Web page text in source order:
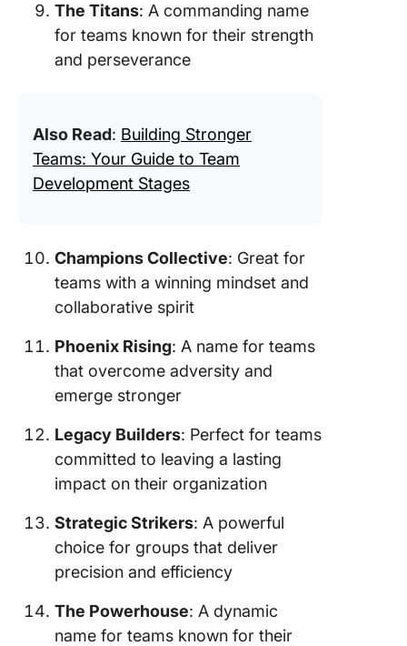
The Titans: A commanding name
for teams known for their strength
and perseverance
Also Read: Building Stronger
Teams: Your Guide to Team
Development Stages
Champions Collective: Great for
teams with a winning mindset and
collaborative spirit
Phoenix Rising: A name for teams
that overcome adversity and
emerge stronger
Legacy Builders: Perfect for teams
committed to leaving a lasting
impact on their organization
Strategic Strikers: A powerful
choice for groups that deliver
precision and efficiency
The Powerhouse: A dynamic
name for teams known for their